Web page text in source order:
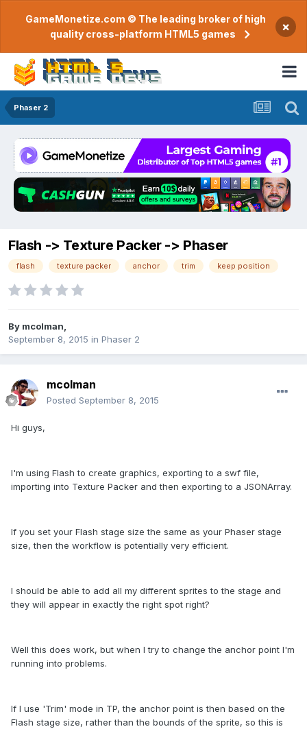
GameMonetize.com © The leading broker of high
quality cross-platform HTML5 games
×
Phaser 2
Flash -> Texture Packer -> Phaser
flash texture packer anchor trim keep position
By mcolman
September 8, 2015 in Phaser 2
mcolman
Posted September 8, 2015
Hi guys,
I'm using Flash to create graphics, exporting to a swf file,
importing into Texture Packer and then exporting to a JSONArray.
If you set your Flash stage size the same as your Phaser stage
size, then the workflow is potentially very efficient.
I should be able to add all my different sprites to the stage and
they will appear in exactly the right spot right?
Well this does work, but when I try to change the anchor point I'm
running into problems.
If I use 'Trim' mode in TP, the anchor point is then based on the
Flash stage size, rather than the bounds of the sprite, so this is